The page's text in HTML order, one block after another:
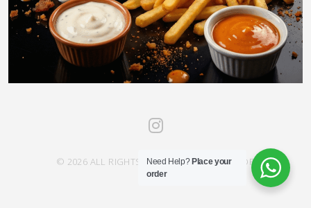
© 2026 ALL RIGHTS RESERVED SAHRA SAVOR
Need Help? Place your
order